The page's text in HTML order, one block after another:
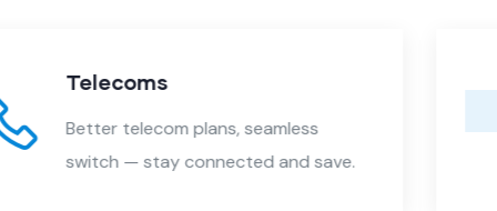
Lower energy rates, seamless
— savings with zero disruption.